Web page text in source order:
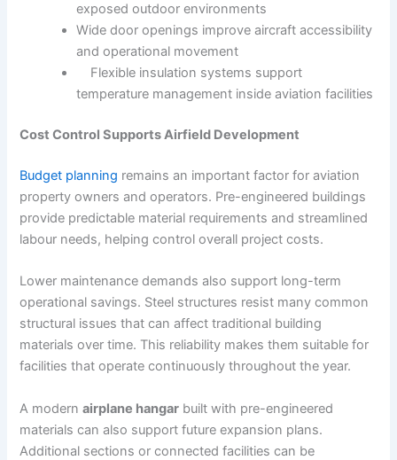
exposed outdoor environments
Wide door openings improve aircraft accessibility
and operational movement
Flexible insulation systems support
temperature management inside aviation facilities
Cost Control Supports Airfield Development
Budget planning remains an important factor for aviation
property owners and operators. Pre-engineered buildings
provide predictable material requirements and streamlined
labour needs, helping control overall project costs.
Lower maintenance demands also support long-term
operational savings. Steel structures resist many common
structural issues that can affect traditional building
materials over time. This reliability makes them suitable for
facilities that operate continuously throughout the year.
A modernairplane hangar built with pre-engineered
materials can also support future expansion plans.
Additional sections or connected facilities can be